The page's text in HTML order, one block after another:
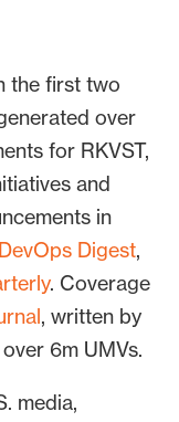
the first two
over
for RKVST,
and
in
DevOps Digest,
. Coverage
, written by
6m UMVs.
media,